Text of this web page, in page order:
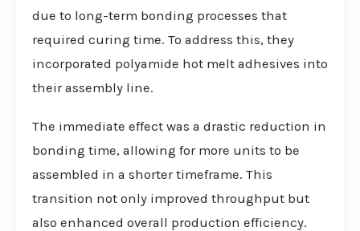
due to long-term bonding processes that
required curing time. To address this, they
incorporated polyamide hot melt adhesives into
their assembly line.
The immediate effect was a drastic reduction in
bonding time, allowing for more units to be
assembled in a shorter timeframe. This
transition not only improved throughput but
also enhanced overall production efficiency.